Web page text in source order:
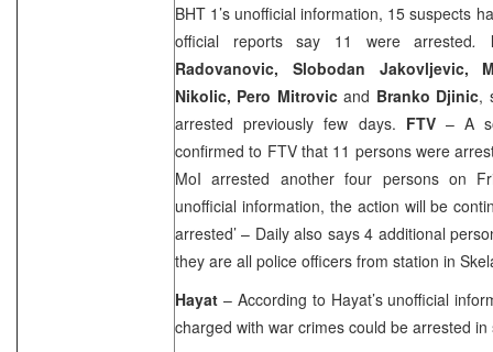
BHT 1’s unofficial information, 15 suspects
official reports say 11 were arrested.
Radovanovic, Slobodan Jakovljevic,
Nikolic, Pero Mitrovicand Branko Djinic,
arrested previously few days. FTV – A
confirmed to FTV that 11 persons were
MoI arrested another four persons on
unofficial information, the action will be
arrested’ – Daily also says 4 additional
they are all police officers from station in
Hayat – According to Hayat’s unofficial
charged with war crimes could be arrested